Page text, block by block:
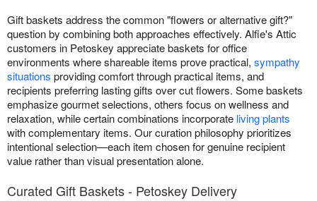
Gift baskets address the common "flowers or alternative gift?"
question by combining both approaches effectively. Alfie's Attic
customers in Petoskey appreciate baskets for office
environments where shareable items prove practical, sympathy
situations providing comfort through practical items, and
recipients preferring lasting gifts over cut flowers. Some baskets
emphasize gourmet selections, others focus on wellness and
relaxation, while certain combinations incorporate living plants
with complementary items. Our curation philosophy prioritizes
intentional selection—each item chosen for genuine recipient
value rather than visual presentation alone.
Curated Gift Baskets - Petoskey Delivery